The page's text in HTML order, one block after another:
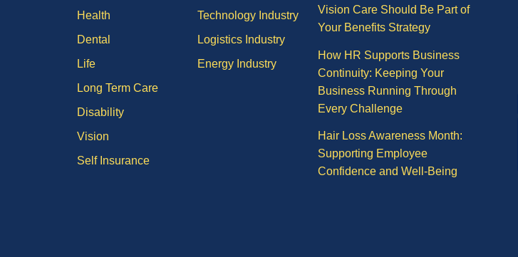
Health
Dental
Life
Long Term Care
Disability
Vision
Self Insurance
Technology Industry
Logistics Industry
Energy Industry
Vision Care Should Be Part of
Your Benefits Strategy
How HR Supports Business
Continuity: Keeping Your
Business Running Through
Every Challenge
Hair Loss Awareness Month:
Supporting Employee
Confidence and Well-Being